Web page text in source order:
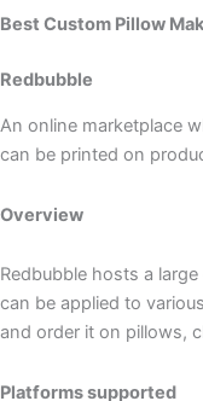
Best Custom Pillow
Redbubble
An online marketplace
can be printed on
Overview
Redbubble hosts a
can be applied to
and order it on pillows,
Platforms supported